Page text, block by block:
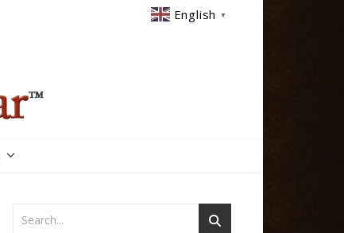
English ▼